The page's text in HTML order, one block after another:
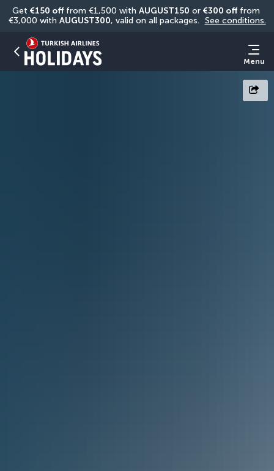
Get €150 off from €1,500 with AUGUST150 or €300 off from
€3,000 with AUGUST300, valid on all packages. See conditions.
Menu